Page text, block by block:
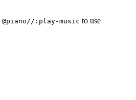
@piano//:play-music to use